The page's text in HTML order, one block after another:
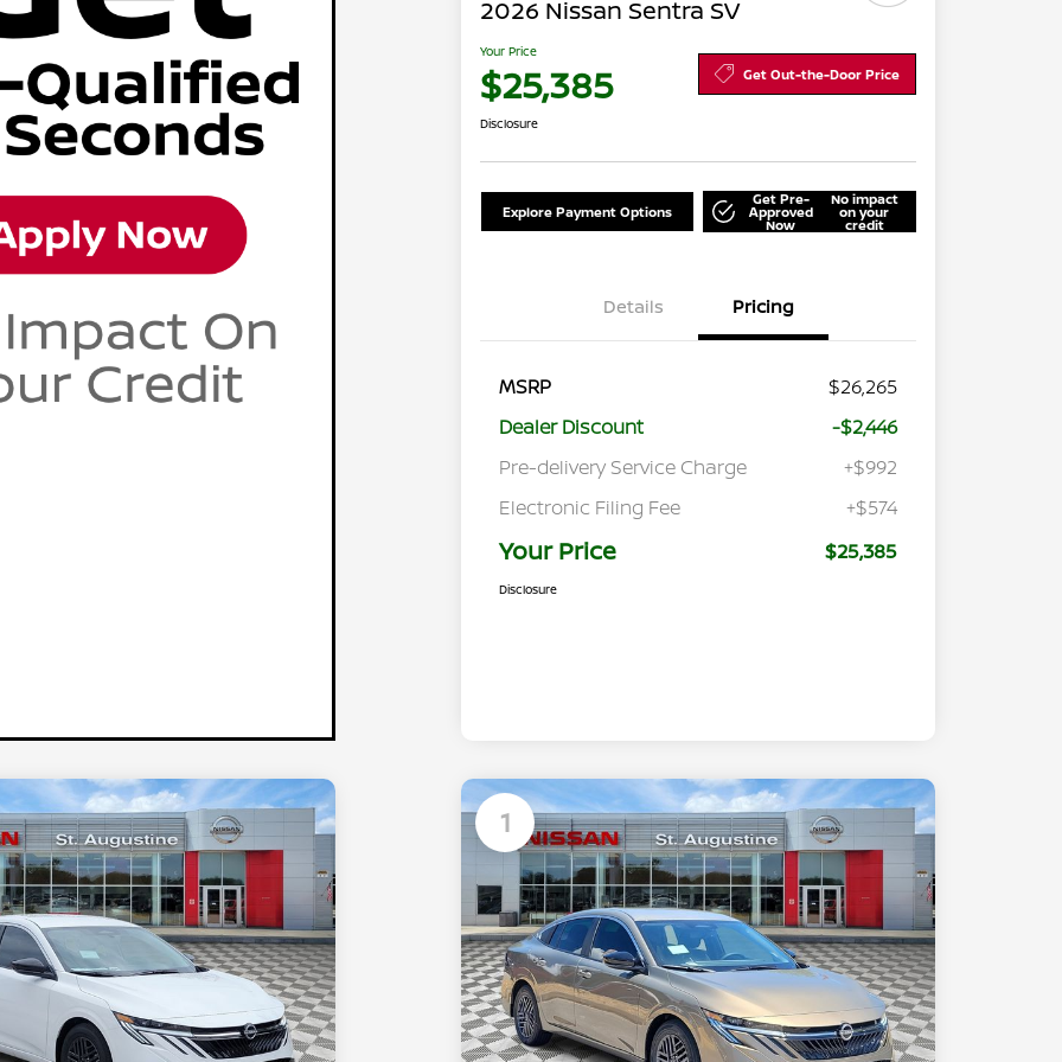
2026 Nissan Sentra SV
Your Price
$25,385 Get Out-the-Door Price
Disclosure
Explore Payment Options
Get Pre-
Approved
Now
No impact
on your
credit
Details Pricing
MSRP
$26,265
Dealer Discount
-$2,446
Pre-delivery Service Charge
+$992
Electronic Filing Fee
+$574
Your Price $25,385
Disclosure
1